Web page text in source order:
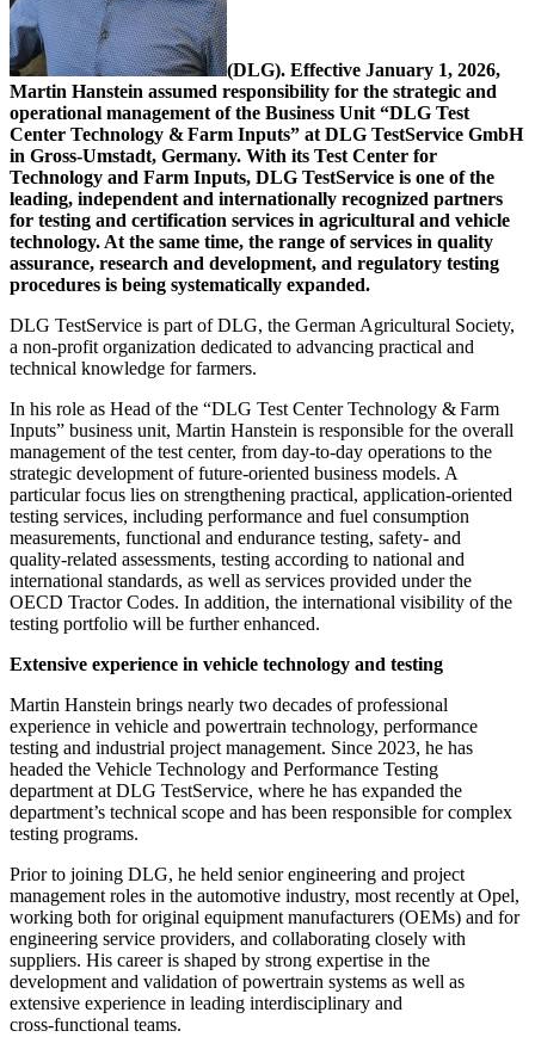
(DLG). Effective January 1, 2026,
Martin Hanstein assumed responsibility for the strategic and
operational management of the Business Unit “DLG Test
Center Technology & Farm Inputs” at DLG TestService GmbH
in Gross-Umstadt, Germany. With its Test Center for
Technology and Farm Inputs, DLG TestService is one of the
leading, independent and internationally recognized partners
for testing and certification services in agricultural and vehicle
technology. At the same time, the range of services in quality
assurance, research and development, and regulatory testing
procedures is being systematically expanded.
DLG TestService is part of DLG, the German Agricultural Society,
a non‑profit organization dedicated to advancing practical and
technical knowledge for farmers.
In his role as Head of the “DLG Test Center Technology & Farm
Inputs” business unit, Martin Hanstein is responsible for the overall
management of the test center, from day‑to‑day operations to the
strategic development of future‑oriented business models. A
particular focus lies on strengthening practical, application‑oriented
testing services, including performance and fuel consumption
measurements, functional and endurance testing, safety‑ and
quality‑related assessments, testing according to national and
international standards, as well as services provided under the
OECD Tractor Codes. In addition, the international visibility of the
testing portfolio will be further enhanced.
Extensive experience in vehicle technology and testing
Martin Hanstein brings nearly two decades of professional
experience in vehicle and powertrain technology, performance
testing and industrial project management. Since 2023, he has
headed the Vehicle Technology and Performance Testing
department at DLG TestService, where he has expanded the
department’s technical scope and has been responsible for complex
testing programs.
Prior to joining DLG, he held senior engineering and project
management roles in the automotive industry, most recently at Opel,
working both for original equipment manufacturers (OEMs) and for
engineering service providers, and collaborating closely with
suppliers. His career is shaped by strong expertise in the
development and validation of powertrain systems as well as
extensive experience in leading interdisciplinary and
cross‑functional teams.